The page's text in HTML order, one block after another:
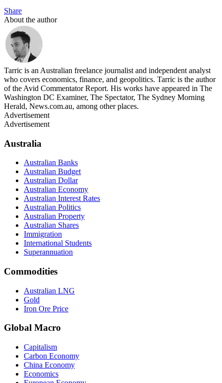
Share
About the author
Tarric is an Australian freelance journalist and independent analyst
who covers economics, finance, and geopolitics. Tarric is the author
of the Avid Commentator Report. His works have appeared in The
Washington DC Examiner, The Spectator, The Sydney Morning
Herald, News.com.au, among other places.
Advertisement
Advertisement
Australia
Australian Banks
Australian Budget
Australian Dollar
Australian Economy
Australian Interest Rates
Australian Politics
Australian Property
Australian Shares
Immigration
International Students
Superannuation
Commodities
Australian LNG
Gold
Iron Ore Price
Global Macro
Capitalism
Carbon Economy
China Economy
Economics